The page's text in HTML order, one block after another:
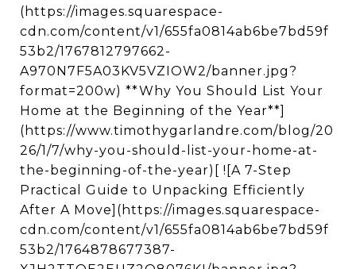
(https://images.squarespace-
cdn.com/content/v1/655fa0814ab6be7bd59f
53b2/1767812797662-
A970N7F5A03KV5VZIOW2/banner.jpg?
format=200w) **Why You Should List Your
Home at the Beginning of the Year**]
(https://www.timothygarlandre.com/blog/20
26/1/7/why-you-should-list-your-home-at-
the-beginning-of-the-year)[ ![A 7-Step
Practical Guide to Unpacking Efficiently
After A Move](https://images.squarespace-
cdn.com/content/v1/655fa0814ab6be7bd59f
53b2/1764878677387-